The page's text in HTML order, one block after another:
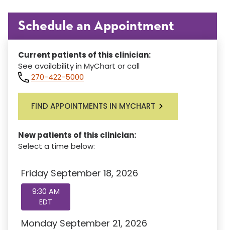
Schedule an Appointment
Current patients of this clinician:
See availability in MyChart or call
270-422-5000
FIND APPOINTMENTS IN MYCHART
New patients of this clinician:
Select a time below:
Friday September 18, 2026
9:30 AM
EDT
Monday September 21, 2026